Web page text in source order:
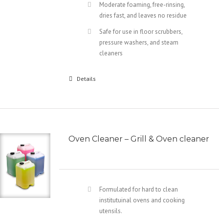
Moderate foaming, free-rinsing,
dries fast, and leaves no residue
Safe for use in floor scrubbers,
pressure washers, and steam
cleaners
Details
Oven Cleaner – Grill & Oven cleaner
Formulated for hard to clean
institutuinal ovens and cooking
utensils.